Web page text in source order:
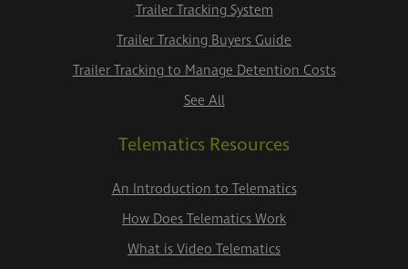
Trailer Tracking System
Trailer Tracking Buyers Guide
Trailer Tracking to Manage Detention Costs
See All
Telematics Resources
An Introduction to Telematics
How Does Telematics Work
What is Video Telematics